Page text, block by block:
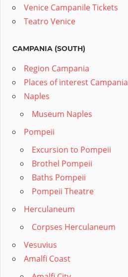
Venice Campanile Tickets
Teatro Venice
CAMPANIA (SOUTH)
Region Campania
Places of interest Campania
Naples
Museum Naples
Pompeii
Excursion to Pompeii
Brothel Pompeii
Baths Pompeii
Pompeii Theatre
Herculaneum
Corpses Herculaneum
Vesuvius
Amalfi Coast